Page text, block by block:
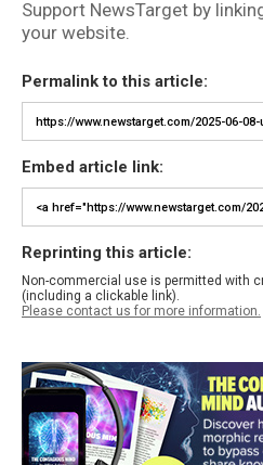
Support NewsTarget by
your website.
Permalink to this article:
Embed article link:
Reprinting this article:
Non-commercial use is permitted with
(including a clickable link).
Please contact us for more information.